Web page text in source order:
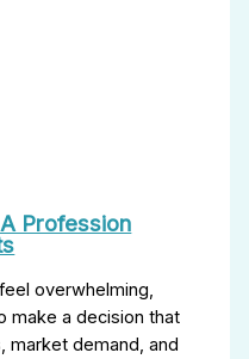
Profession
overwhelming,
make a decision that
market demand, and